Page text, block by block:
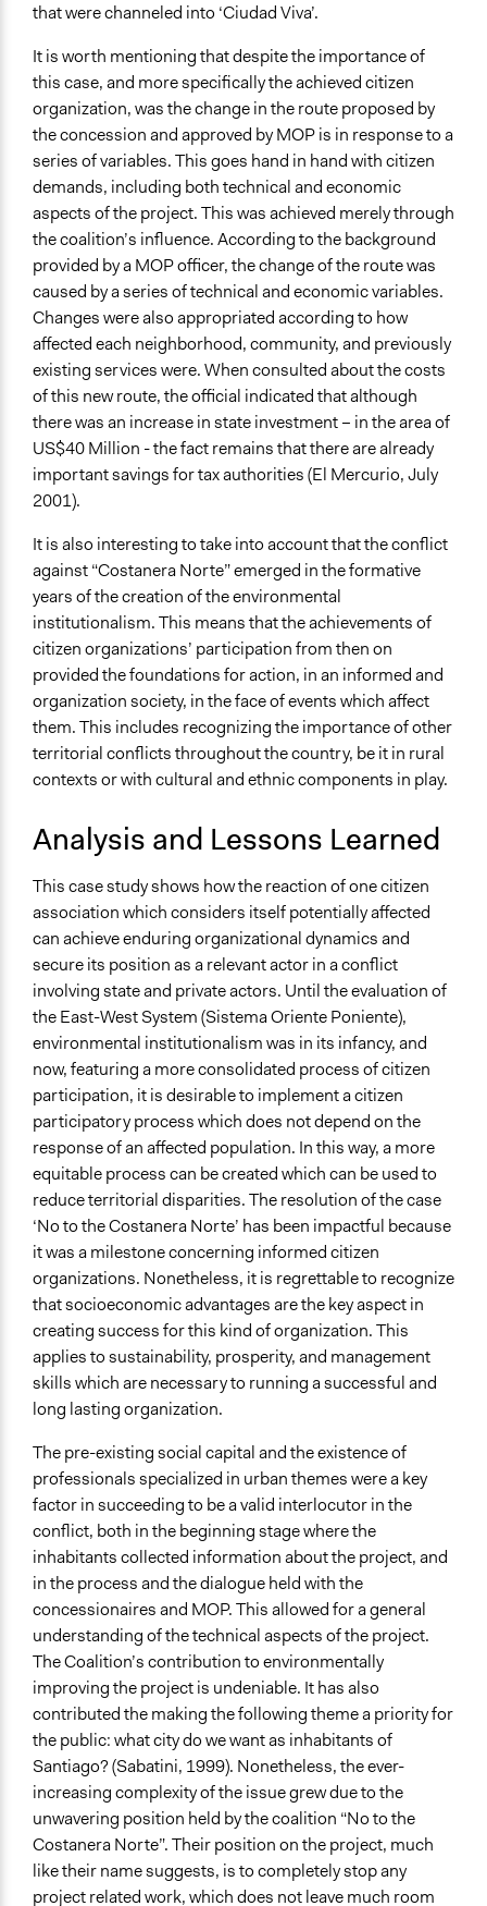
that were channeled into ‘Ciudad Viva’.
It is worth mentioning that despite the importance of
this case, and more specifically the achieved citizen
organization, was the change in the route proposed by
the concession and approved by MOP is in response to a
series of variables. This goes hand in hand with citizen
demands, including both technical and economic
aspects of the project. This was achieved merely through
the coalition’s influence. According to the background
provided by a MOP officer, the change of the route was
caused by a series of technical and economic variables.
Changes were also appropriated according to how
affected each neighborhood, community, and previously
existing services were. When consulted about the costs
of this new route, the official indicated that although
there was an increase in state investment – in the area of
US$40 Million - the fact remains that there are already
important savings for tax authorities (El Mercurio, July
2001).
It is also interesting to take into account that the conflict
against “Costanera Norte” emerged in the formative
years of the creation of the environmental
institutionalism. This means that the achievements of
citizen organizations’ participation from then on
provided the foundations for action, in an informed and
organization society, in the face of events which affect
them. This includes recognizing the importance of other
territorial conflicts throughout the country, be it in rural
contexts or with cultural and ethnic components in play.
Analysis and Lessons Learned
This case study shows how the reaction of one citizen
association which considers itself potentially affected
can achieve enduring organizational dynamics and
secure its position as a relevant actor in a conflict
involving state and private actors. Until the evaluation of
the East-West System (Sistema Oriente Poniente),
environmental institutionalism was in its infancy, and
now, featuring a more consolidated process of citizen
participation, it is desirable to implement a citizen
participatory process which does not depend on the
response of an affected population. In this way, a more
equitable process can be created which can be used to
reduce territorial disparities. The resolution of the case
‘No to the Costanera Norte’ has been impactful because
it was a milestone concerning informed citizen
organizations. Nonetheless, it is regrettable to recognize
that socioeconomic advantages are the key aspect in
creating success for this kind of organization. This
applies to sustainability, prosperity, and management
skills which are necessary to running a successful and
long lasting organization.
The pre-existing social capital and the existence of
professionals specialized in urban themes were a key
factor in succeeding to be a valid interlocutor in the
conflict, both in the beginning stage where the
inhabitants collected information about the project, and
in the process and the dialogue held with the
concessionaires and MOP. This allowed for a general
understanding of the technical aspects of the project.
The Coalition’s contribution to environmentally
improving the project is undeniable. It has also
contributed the making the following theme a priority for
the public: what city do we want as inhabitants of
Santiago? (Sabatini, 1999). Nonetheless, the ever-
increasing complexity of the issue grew due to the
unwavering position held by the coalition “No to the
Costanera Norte”. Their position on the project, much
like their name suggests, is to completely stop any
project related work, which does not leave much room